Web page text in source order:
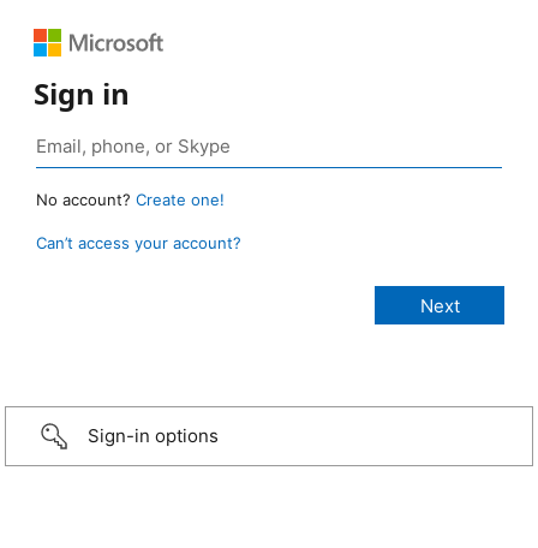
Sign in
No account? Create one!
Can’t access your account?
Sign-in options